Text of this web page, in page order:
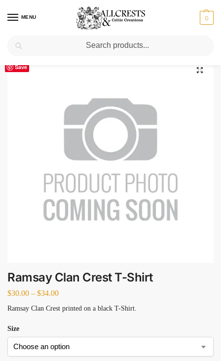
MENU 0
Home Ramsay / Ramsay Clan Crest T-Shirt
Save
Ramsay Clan Crest T-Shirt
$30.00 – $34.00
Ramsay Clan Crest printed on a black T-Shirt.
Size